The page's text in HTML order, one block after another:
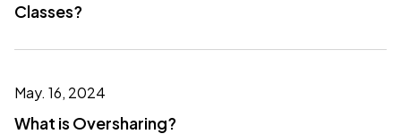
Classes?
May. 16, 2024
What is Oversharing?